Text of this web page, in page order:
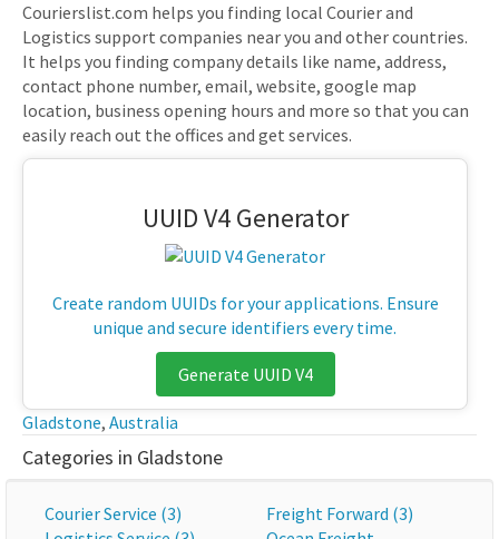
Courierslist.com helps you finding local Courier and
Logistics support companies near you and other countries.
It helps you finding company details like name, address,
contact phone number, email, website, google map
location, business opening hours and more so that you can
easily reach out the offices and get services.
UUID V4 Generator
Create random UUIDs for your applications. Ensure
unique and secure identifiers every time.
Generate UUID V4
Gladstone, Australia
Categories in Gladstone
Courier Service (3)
Freight Forward (3)